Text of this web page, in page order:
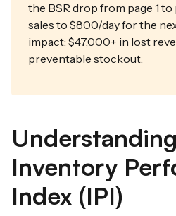
the BSR drop from page 1
sales to $800/day for the
impact: $47,000+ in lost
preventable stockout.
Inventory
Index (IPI)